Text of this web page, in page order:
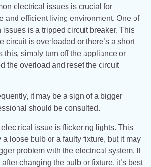
electrical issues is crucial for
and efficient living environment. One of
issues is a tripped circuit breaker. This
circuit is overloaded or there’s a short
this, simply turn off the appliance or
the overload and reset the circuit
it may be a sign of a bigger
should be consulted.
issue is flickering lights. This
a loose bulb or a faulty fixture, but it may
problem with the electrical system. If
changing the bulb or fixture, it’s best